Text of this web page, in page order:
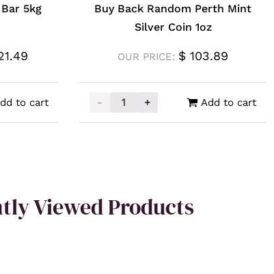
5kg
5kg quantity
to cart
Buy Back Random Perth Mint
Silver Coin 1oz
OUR PRICE: $ 103.89
-
Buy Back Random Perth Mint
+ Add to cart
Viewed Products